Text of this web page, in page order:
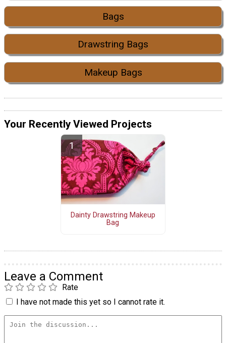
Bags
Drawstring Bags
Makeup Bags
Your Recently Viewed Projects
Dainty Drawstring Makeup
Bag
Leave a Comment
Rate
I have not made this yet so I cannot rate it.